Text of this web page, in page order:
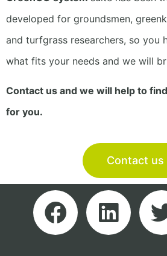
developed for groundsmen,
and turfgrass researchers, so you
what fits your needs and we will
Contact us and we will help to
for you.
Contact us